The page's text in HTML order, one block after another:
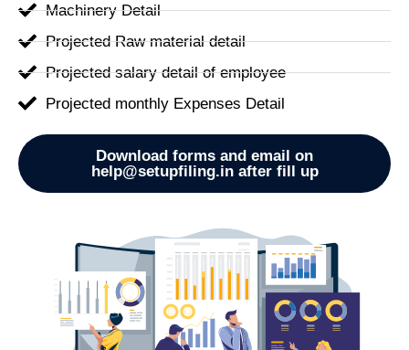
Machinery Detail
Projected Raw material detail
Projected salary detail of employee
Projected monthly Expenses Detail
Download forms and email on
help@setupfiling.in after fill up